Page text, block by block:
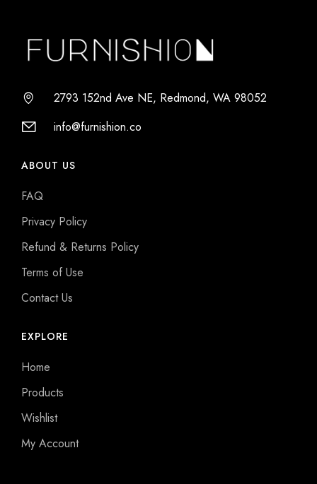
2793 152nd Ave NE, Redmond, WA 98052
info@furnishion.co
ABOUT US
FAQ
Privacy Policy
Refund & Returns Policy
Terms of Use
Contact Us
EXPLORE
Home
Products
Wishlist
My Account